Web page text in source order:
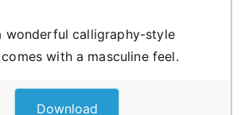
wonderful calligraphy-style
with a masculine feel.
Download